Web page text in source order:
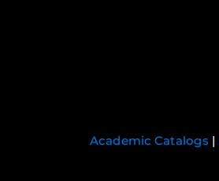
Academic Catalogs |